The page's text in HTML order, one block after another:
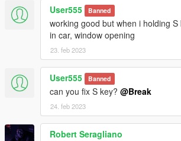
User555 Banned
working good but when i holding
in car, window opening
23. feb 2023
User555 Banned
can you fix S key? @Break
24. feb 2023
Robert Seragliano